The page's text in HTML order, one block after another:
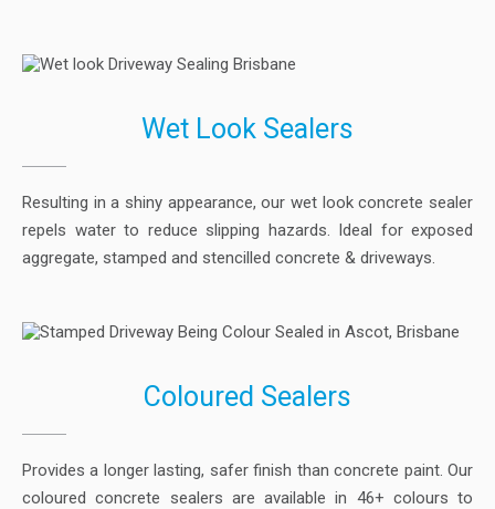
Wet Look Sealers
Resulting in a shiny appearance, our wet look concrete sealer
repels water to reduce slipping hazards. Ideal for exposed
aggregate, stamped and stencilled concrete & driveways.
Coloured Sealers
Provides a longer lasting, safer finish than concrete paint. Our
coloured concrete sealers are available in 46+ colours to